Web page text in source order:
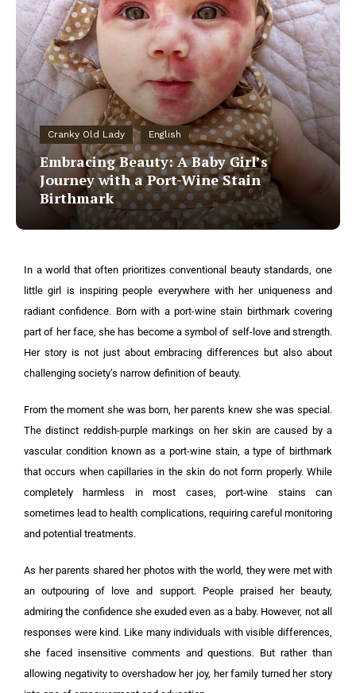
Cranky Old Lady English
Embracing Beauty: A Baby Girl’s
Journey with a Port-Wine Stain
Birthmark
In a world that often prioritizes conventional beauty standards, one
little girl is inspiring people everywhere with her uniqueness and
radiant confidence. Born with a port-wine stain birthmark covering
part of her face, she has become a symbol of self-love and strength.
Her story is not just about embracing differences but also about
challenging society’s narrow definition of beauty.
From the moment she was born, her parents knew she was special.
The distinct reddish-purple markings on her skin are caused by a
vascular condition known as a port-wine stain, a type of birthmark
that occurs when capillaries in the skin do not form properly. While
completely harmless in most cases, port-wine stains can
sometimes lead to health complications, requiring careful monitoring
and potential treatments.
As her parents shared her photos with the world, they were met with
an outpouring of love and support. People praised her beauty,
admiring the confidence she exuded even as a baby. However, not all
responses were kind. Like many individuals with visible differences,
she faced insensitive comments and questions. But rather than
allowing negativity to overshadow her joy, her family turned her story